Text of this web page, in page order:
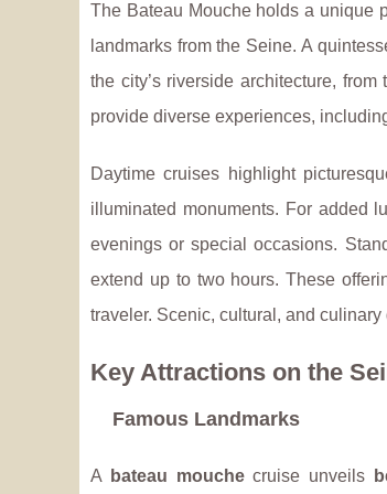
The Bateau Mouche holds a unique
landmarks from the Seine. A
the city’s riverside architecture,
provide diverse experiences,
Daytime cruises highlight
illuminated monuments. For added
evenings or special occasions.
extend up to two hours. These
traveler. Scenic, cultural, and
Key Attractions on the
Famous Landmarks
A bateau mouchecruise unveils